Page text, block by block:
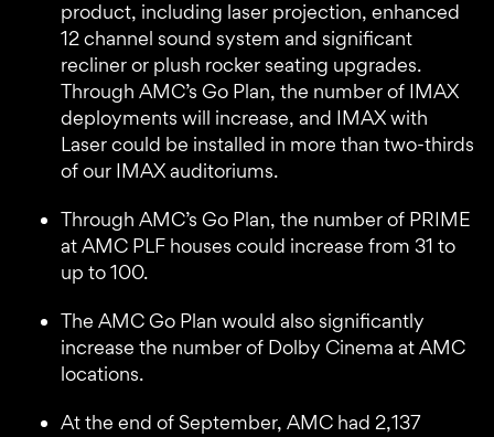
product, including laser projection, enhanced
12 channel sound system and significant
recliner or plush rocker seating upgrades.
Through AMC’s Go Plan, the number of IMAX
deployments will increase, and IMAX with
Laser could be installed in more than two-thirds
of our IMAX auditoriums.
Through AMC’s Go Plan, the number of PRIME
at AMC PLF houses could increase from 31 to
up to 100.
The AMC Go Plan would also significantly
increase the number of Dolby Cinema at AMC
locations.
At the end of September, AMC had 2,137